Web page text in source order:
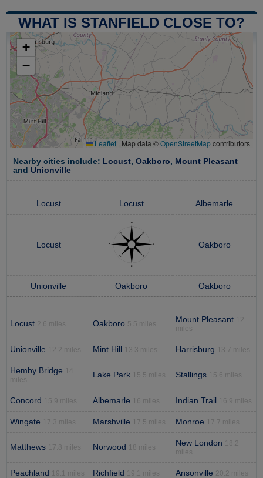
WHAT IS STANFIELD CLOSE TO?
+
−
Leaflet | Map data ©OpenStreetMapcontributors
Nearby cities include: Locust, Oakboro, Mount Pleasant
and Unionville
Locust Locust Albemarle
Locust Oakboro
Unionville Oakboro Oakboro
Locust 2.6 miles Oakboro 5.5 miles Mount Pleasant
12
miles
Unionville 12.2 miles Mint Hill 13.3 miles Harrisburg 13.7 miles
Hemby Bridge
miles
Lake Park 15.5 miles Stallings 15.6 miles
Concord 15.9 miles Albemarle 16 miles Indian Trail 16.9 miles
Wingate 17.3 miles Marshville 17.5 miles Monroe 17.7 miles
Matthews 17.8 miles Norwood 18 miles New London
18.2
miles
Peachland 19.1 miles Richfield 19.1 miles Ansonville 20.2 miles